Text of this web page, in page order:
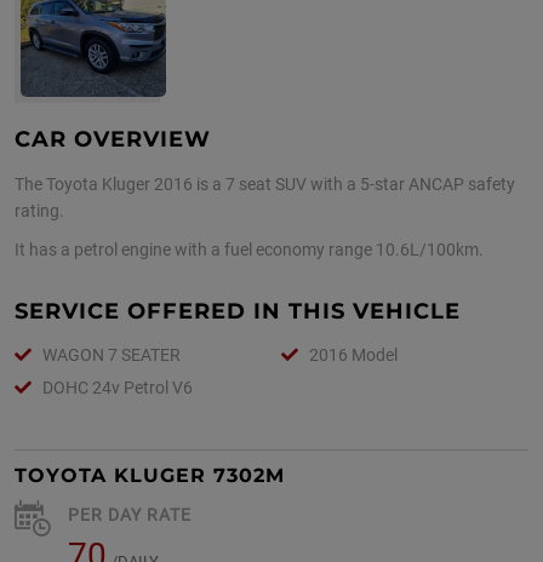
CAR OVERVIEW
The Toyota Kluger 2016 is a 7 seat SUV with a 5-star ANCAP safety
rating.
It has a petrol engine with a fuel economy range 10.6L/100km.
SERVICE OFFERED IN THIS VEHICLE
WAGON 7 SEATER
DOHC 24v Petrol V6
2016 Model
TOYOTA KLUGER 7302M
PER DAY RATE